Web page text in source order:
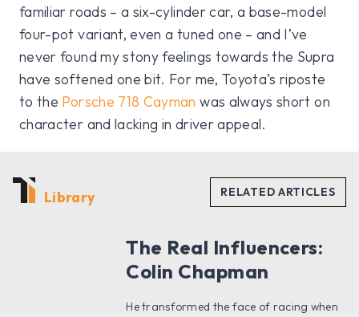
familiar roads – a six-cylinder car, a base-model
four-pot variant, even a tuned one – and I’ve
never found my stony feelings towards the Supra
have softened one bit. For me, Toyota’s riposte
to the Porsche 718 Cayman was always short on
character and lacking in driver appeal.
Library
The Real Influencers:
Colin Chapman
He transformed the face of racing when